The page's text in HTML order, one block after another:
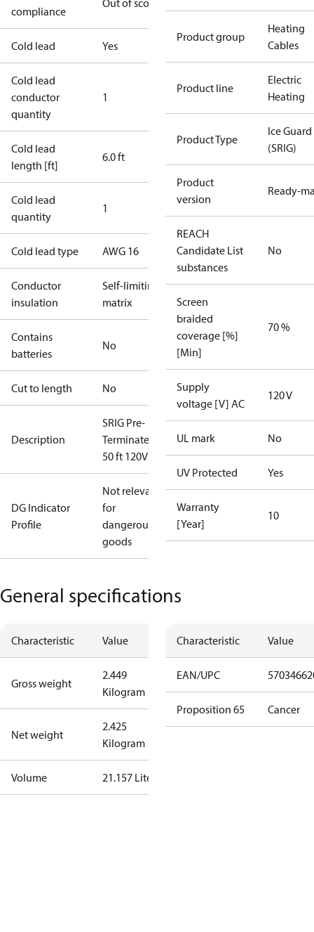
compliance
Out of scope
Cold lead Yes
Cold lead
conductor
quantity
1
Cold lead
length [ft]
6.0 ft
Cold lead
quantity
1
Cold lead type AWG 16
Conductor
insulation
Self-limiting
matrix
Contains
batteries
No
Cut to length No
Description
SRIG Pre-
Terminated
50 ft 120V
DG Indicator
Profile
Not relevant
for
dangerous
goods
Product group
Heating
Cables
Product line
Electric
Heating
Product Type
Ice Guard
(SRIG)
Product
version
Ready-
REACH
Candidate List
substances
No
Screen
braided
coverage [%]
[Min]
70 %
Supply
voltage [V] AC
120 V
UL mark No
UV Protected Yes
Warranty
[Year]
10
General specifications
Characteristic Value
Gross weight
2.449
Kilogram
Net weight
2.425
Kilogram
Volume 21.157 Liter
Characteristic Value
EAN/UPC
Proposition 65 Cancer